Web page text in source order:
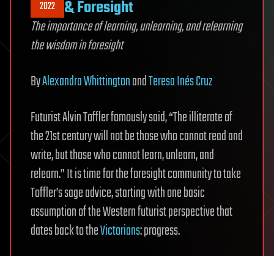
2022 & Foresight
The importance of learning, unlearning, and relearning
the wisdom in foresight
ByAlexandra WhittingtonandTeresa Inés Cruz
Futurist Alvin Toffler famously said, “The illiterate of
the 21st century will not be those who cannot read and
write, but those who cannot learn, unlearn, and
relearn.” It is time for the foresight community to take
Toffler’s sage advice, starting with one basic
assumption of the Western futurist perspective that
dates back to theVictorians: progress.